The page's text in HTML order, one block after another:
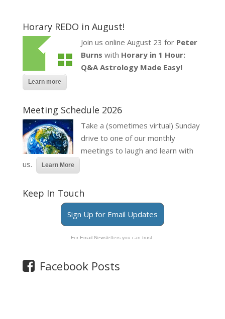
Horary REDO in August!
Join us online August 23 for Peter
Burns with Horary in 1 Hour:
Q&A Astrology Made Easy!
Learn more
Meeting Schedule 2026
Take a (sometimes virtual) Sunday
drive to one of our monthly
meetings to laugh and learn with
us.
Learn More
Keep In Touch
Sign Up for Email Updates
For Email Newsletters you can trust.
Facebook Posts